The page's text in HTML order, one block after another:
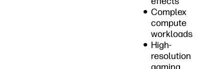
Complex
compute
workloads
High-
resolution